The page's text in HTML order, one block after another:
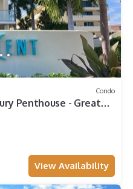
Condo
Penthouse - Great
View Availability